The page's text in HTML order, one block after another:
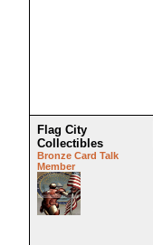
Flag City
Collectibles
Bronze Card Talk
Member